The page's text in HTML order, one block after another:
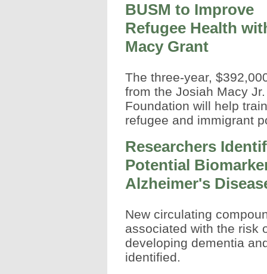
BUSM to Improve
Refugee Health
Macy Grant
The three-year,
from the Josiah Macy Jr.
Foundation will help
refugee and immigrant
Researchers
Potential
Alzheimer's
New circulating
associated with the risk
developing dementia
identified.